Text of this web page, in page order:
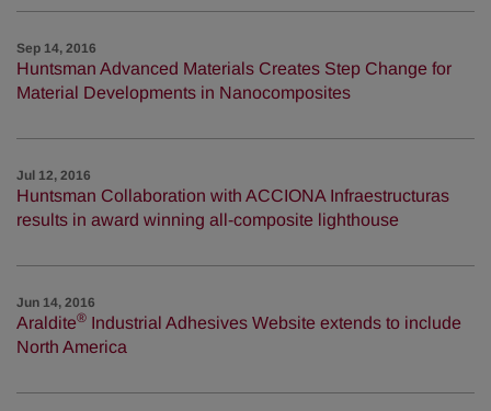
Sep 14, 2016
Huntsman Advanced Materials Creates Step Change for
Material Developments in Nanocomposites
Jul 12, 2016
Huntsman Collaboration with ACCIONA Infraestructuras
results in award winning all-composite lighthouse
Jun 14, 2016
Araldite® Industrial Adhesives Website extends to include
North America